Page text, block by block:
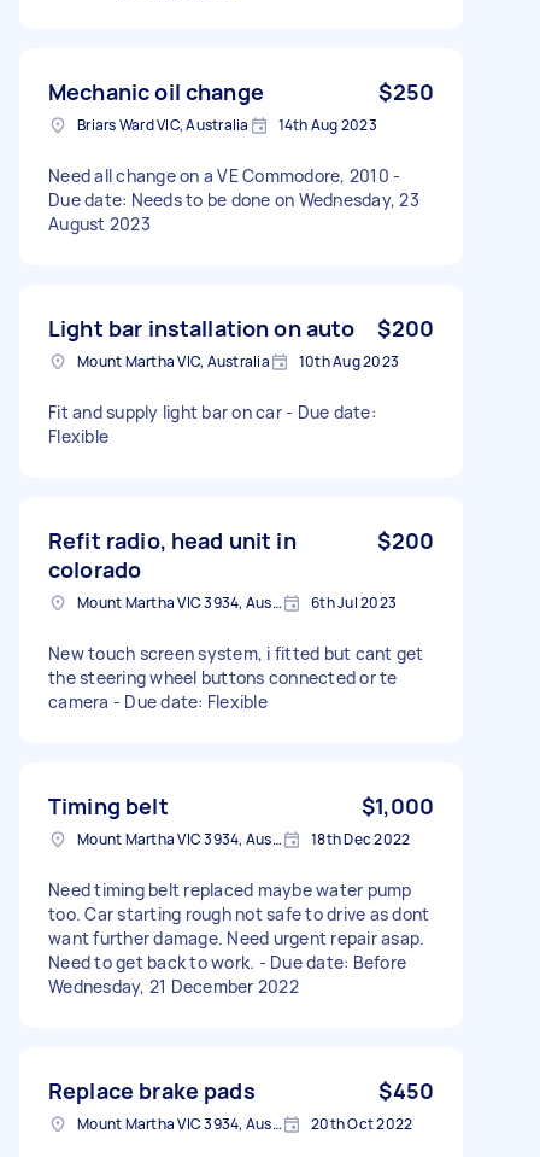
Mechanic oil change $250
Briars Ward VIC, Australia 14th Aug 2023
Need all change on a VE Commodore, 2010 -
Due date: Needs to be done on Wednesday, 23
August 2023
Light bar installation on auto $200
Mount Martha VIC, Australia 10th Aug 2023
Fit and supply light bar on car - Due date:
Flexible
Refit radio, head unit in
colorado
$200
Mount Martha VIC 3934, Australia 6th Jul 2023
New touch screen system, i fitted but cant get
the steering wheel buttons connected or te
camera - Due date: Flexible
Timing belt $1,000
Mount Martha VIC 3934, Australia 18th Dec 2022
Need timing belt replaced maybe water pump
too. Car starting rough not safe to drive as dont
want further damage. Need urgent repair asap.
Need to get back to work. - Due date: Before
Wednesday, 21 December 2022
Replace brake pads $450
Mount Martha VIC 3934, Australia 20th Oct 2022